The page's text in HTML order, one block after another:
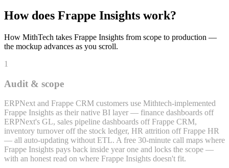
How does Frappe Insights work?
How MithTech takes Frappe Insights from scope to production —
the mockup advances as you scroll.
1
Audit & scope
ERPNext and Frappe CRM customers use Mithtech-implemented
Frappe Insights as their native BI layer — finance dashboards off
ERPNext's GL, sales pipeline dashboards off Frappe CRM,
inventory turnover off the stock ledger, HR attrition off Frappe HR
— all auto-updating without ETL. A free 30-minute call maps where
Frappe Insights pays back inside year one and locks the scope —
with an honest read on where Frappe Insights doesn't fit.